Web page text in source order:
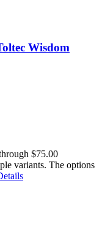
Wisdom
$75.00
variants. The options